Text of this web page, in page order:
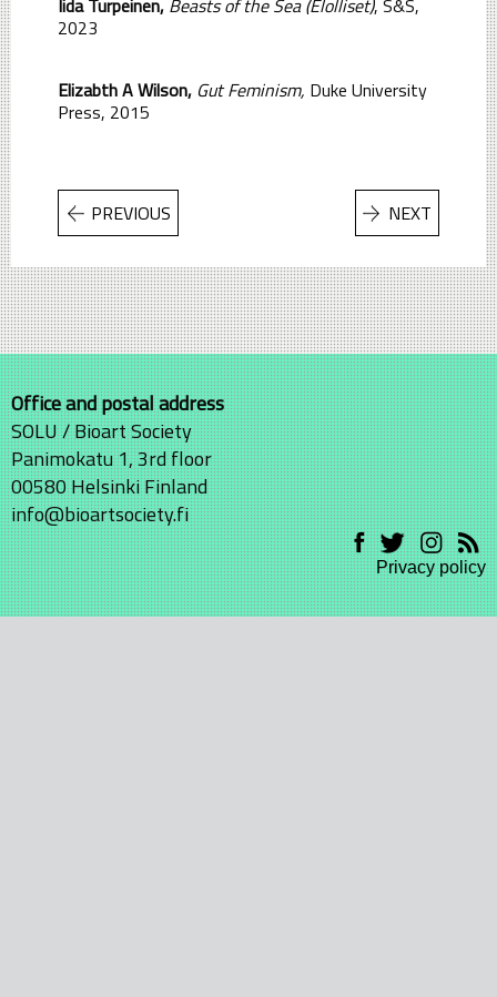
Iida Turpeinen, Beasts of the Sea (Elolliset), S&S,
2023
Elizabth A Wilson, Gut Feminism, Duke University
Press, 2015
PREVIOUS NEXT
Office and postal address
SOLU / Bioart Society
Panimokatu 1, 3rd floor
00580 Helsinki Finland
info@bioartsociety.fi
Privacy policy